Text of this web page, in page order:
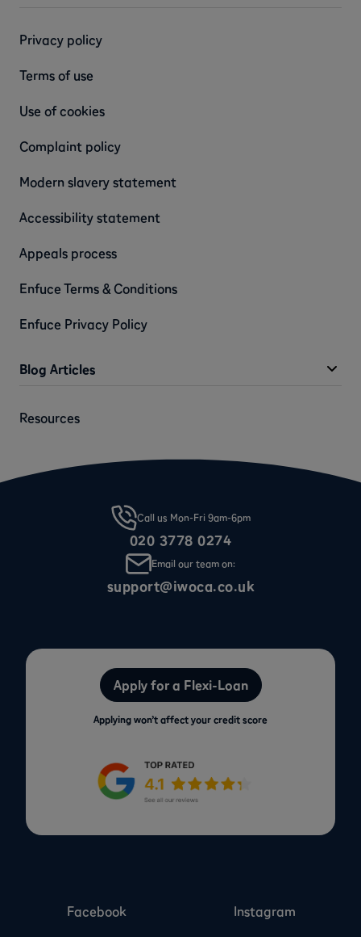
Privacy policy
Terms of use
Use of cookies
Complaint policy
Modern slavery statement
Accessibility statement
Appeals process
Enfuce Terms & Conditions
Enfuce Privacy Policy
Blog Articles
Resources
Call us Mon-Fri 9am-6pm
020 3778 0274
Email our team on:
support@iwoca.co.uk
Apply for a Flexi-Loan
Applying won’t affect your credit score
Facebook
Instagram